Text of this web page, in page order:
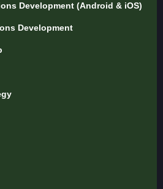
Development (Android & iOS)
Development